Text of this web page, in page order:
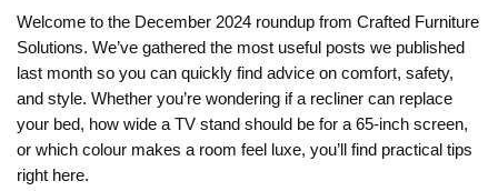
Welcome to the December 2024 roundup from Crafted Furniture
Solutions. We’ve gathered the most useful posts we published
last month so you can quickly find advice on comfort, safety,
and style. Whether you’re wondering if a recliner can replace
your bed, how wide a TV stand should be for a 65‑inch screen,
or which colour makes a room feel luxe, you’ll find practical tips
right here.